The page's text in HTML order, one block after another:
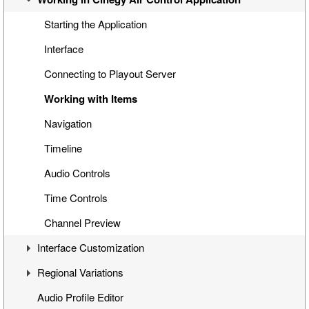
Special Items
Cinegy Title Items
Working with MCRitems
Working with Placeholders
Subtitles
Item Properties
Media Offline
Secondary Events
Cinegy Search
File Browser
Playback While Ingesting
Working with Placeholders
Starting the Application
Interface
Connecting to Playout Server
Working with Items
Navigation
Timeline
Audio Controls
Time Controls
Channel Preview
Interface Customization
Panels Customization
Panels Docking
Regional Variations
Automatic Opt-Out
Audio Profile Editor